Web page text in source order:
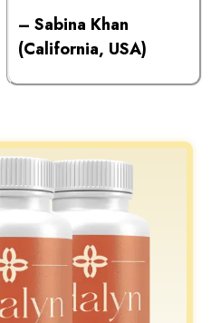
– Sabina Khan
(California, USA)